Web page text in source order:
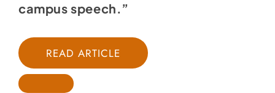
campus speech.”
READ ARTICLE